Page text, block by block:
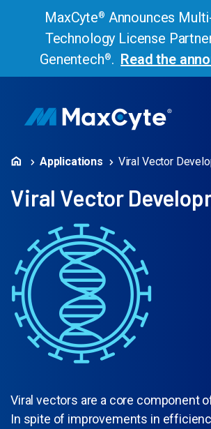
MaxCyte® Announces
Technology License
Genentech®. Read the
Applications Viral Vector
Viral Vector
Viral vectors are a core component
In spite of improvements in